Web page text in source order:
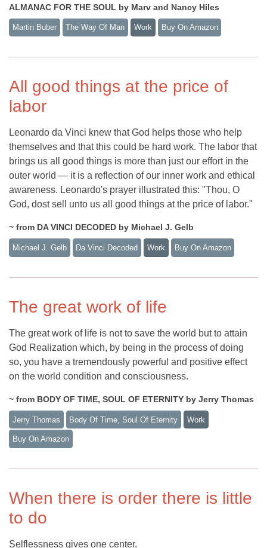
ALMANAC FOR THE SOUL by Marv and Nancy Hiles
Martin Buber The Way Of Man Work Buy On Amazon
All good things at the price of
labor
Leonardo da Vinci knew that God helps those who help
themselves and that this could be hard work. The labor that
brings us all good things is more than just our effort in the
outer world — it is a reflection of our inner work and ethical
awareness. Leonardo's prayer illustrated this: "Thou, O
God, dost sell unto us all good things at the price of labor."
~ from DA VINCI DECODED by Michael J. Gelb
Michael J. Gelb Da Vinci Decoded Work Buy On Amazon
The great work of life
The great work of life is not to save the world but to attain
God Realization which, by being in the process of doing
so, you have a tremendously powerful and positive effect
on the world condition and consciousness.
~ from BODY OF TIME, SOUL OF ETERNITY by Jerry Thomas
Jerry Thomas Body Of Time, Soul Of Eternity Work
Buy On Amazon
When there is order there is little
to do
Selflessness gives one center.